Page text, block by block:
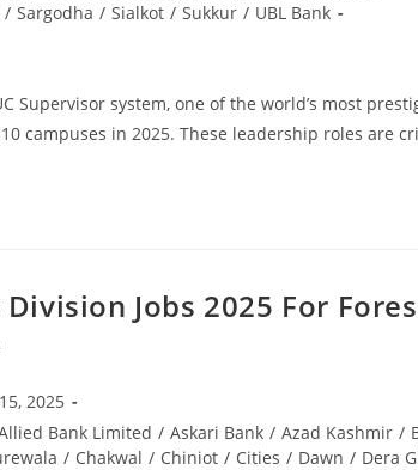
/ Sargodha / Sialkot / Sukkur / UBL Bank
Supervisor system, one of the world’s most
campuses in 2025. These leadership roles are
Jobs 2025 For
2025
Bank Limited / Askari Bank / Azad Kashmir /
/ Chakwal / Chiniot / Cities / Dawn / Dera